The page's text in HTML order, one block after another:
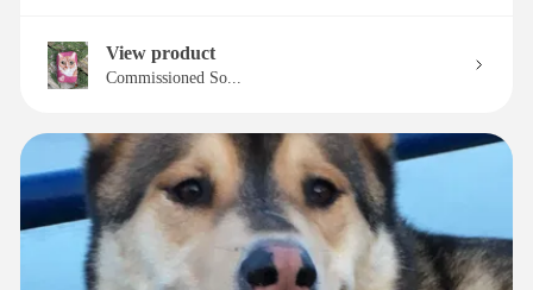
View product
Commissioned So...